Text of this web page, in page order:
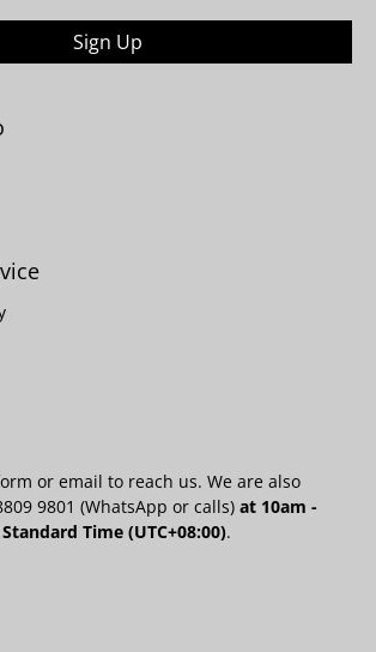
Sign Up
or email to reach us. We are also
9801 (WhatsApp or calls) at 10am -
Time (UTC+08:00).